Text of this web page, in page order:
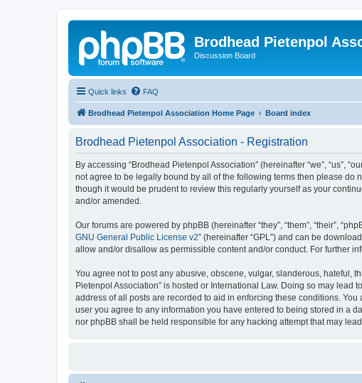
Brodhead Pietenpol
Discussion Board
Quick links FAQ
Brodhead Pietenpol Association Home Page Board index
Brodhead Pietenpol Association - Registration
By accessing “Brodhead Pietenpol Association” (hereinafter “we”, “us”,
not agree to be legally bound by all of the following terms then please do
though it would be prudent to review this regularly yourself as your
and/or amended.
Our forums are powered by phpBB (hereinafter “they”, “them”, “their”,
GNU General Public License v2” (hereinafter “GPL”) and can be
allow and/or disallow as permissible content and/or conduct. For further
You agree not to post any abusive, obscene, vulgar, slanderous, hateful,
Pietenpol Association” is hosted or International Law. Doing so may
address of all posts are recorded to aid in enforcing these conditions.
user you agree to any information you have entered to being stored in a
nor phpBB shall be held responsible for any hacking attempt that may